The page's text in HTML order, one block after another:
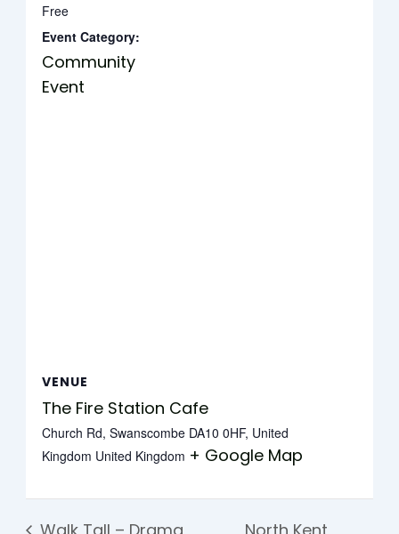
Free
Event Category:
Community
Event
VENUE
The Fire Station Cafe
Church Rd, Swanscombe DA10 0HF, United
Kingdom United Kingdom + Google Map